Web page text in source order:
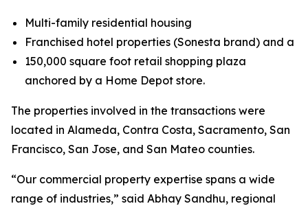
Multi-family residential housing
Franchised hotel properties (Sonesta brand) and a
150,000 square foot retail shopping plaza
anchored by a Home Depot store.
The properties involved in the transactions were
located in Alameda, Contra Costa, Sacramento, San
Francisco, San Jose, and San Mateo counties.
“Our commercial property expertise spans a wide
range of industries,” said Abhay Sandhu, regional